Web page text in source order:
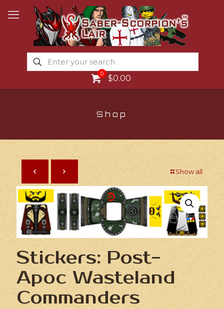
0 $0.00
Shop
Show all
Stickers: Post-
Apoc Wasteland
Commanders